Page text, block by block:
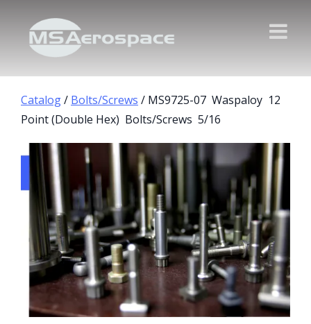
Catalog/ Bolts/Screws / MS9725-07 Waspaloy 12
Point (Double Hex) Bolts/Screws 5/16